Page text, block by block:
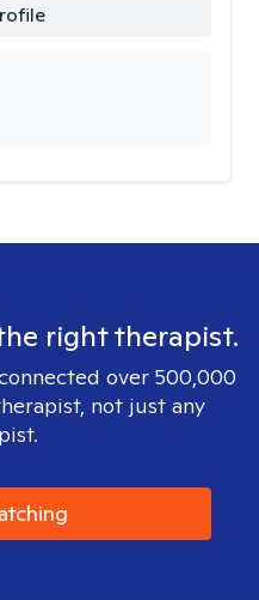
right therapist.
over 500,000
not just any